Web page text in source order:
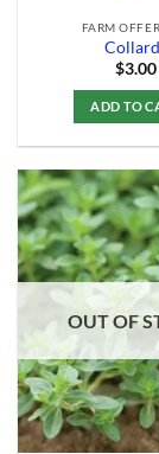
FARM
$3.00
ADD TO
OUT OF